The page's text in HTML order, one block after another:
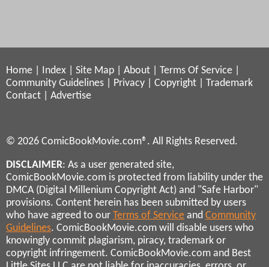
Home Index Site Map About Terms Of Service
Community Guidelines
Privacy Copyright
Trademark
Contact
Advertise
© 2026 ComicBookMovie.com®. All Rights Reserved.
DISCLAIMER: As a user generated site,
ComicBookMovie.com is protected from liability under the
DMCA (Digital Millenium Copyright Act) and "Safe Harbor"
provisions. Content herein has been submitted by users
who have agreed to our Terms of Service and Community
Guidelines. ComicBookMovie.com will disable users who
knowingly commit plagiarism, piracy, trademark or
copyright infringement. ComicBookMovie.com and Best